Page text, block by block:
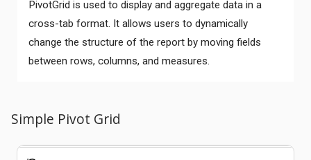
PivotGrid is used to display and aggregate data in a
cross-tab format. It allows users to dynamically
change the structure of the report by moving fields
between rows, columns, and measures.
Simple Pivot Grid